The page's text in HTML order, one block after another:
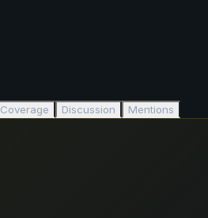
Coverage Discussion Mentions